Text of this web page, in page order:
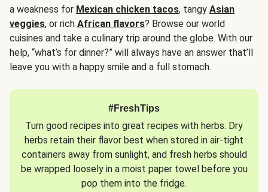
a weakness for Mexican chicken tacos, tangy Asian
veggies, or rich African flavors? Browse our world
cuisines and take a culinary trip around the globe. With our
help, “what’s for dinner?” will always have an answer that’ll
leave you with a happy smile and a full stomach.
#FreshTips
Turn good recipes into great recipes with herbs. Dry
herbs retain their flavor best when stored in air-tight
containers away from sunlight, and fresh herbs should
be wrapped loosely in a moist paper towel before you
pop them into the fridge.